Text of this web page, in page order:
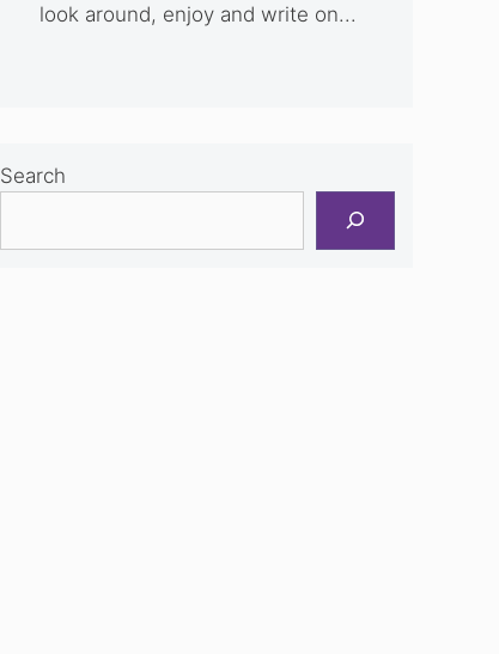
look around, enjoy and write on...
Search